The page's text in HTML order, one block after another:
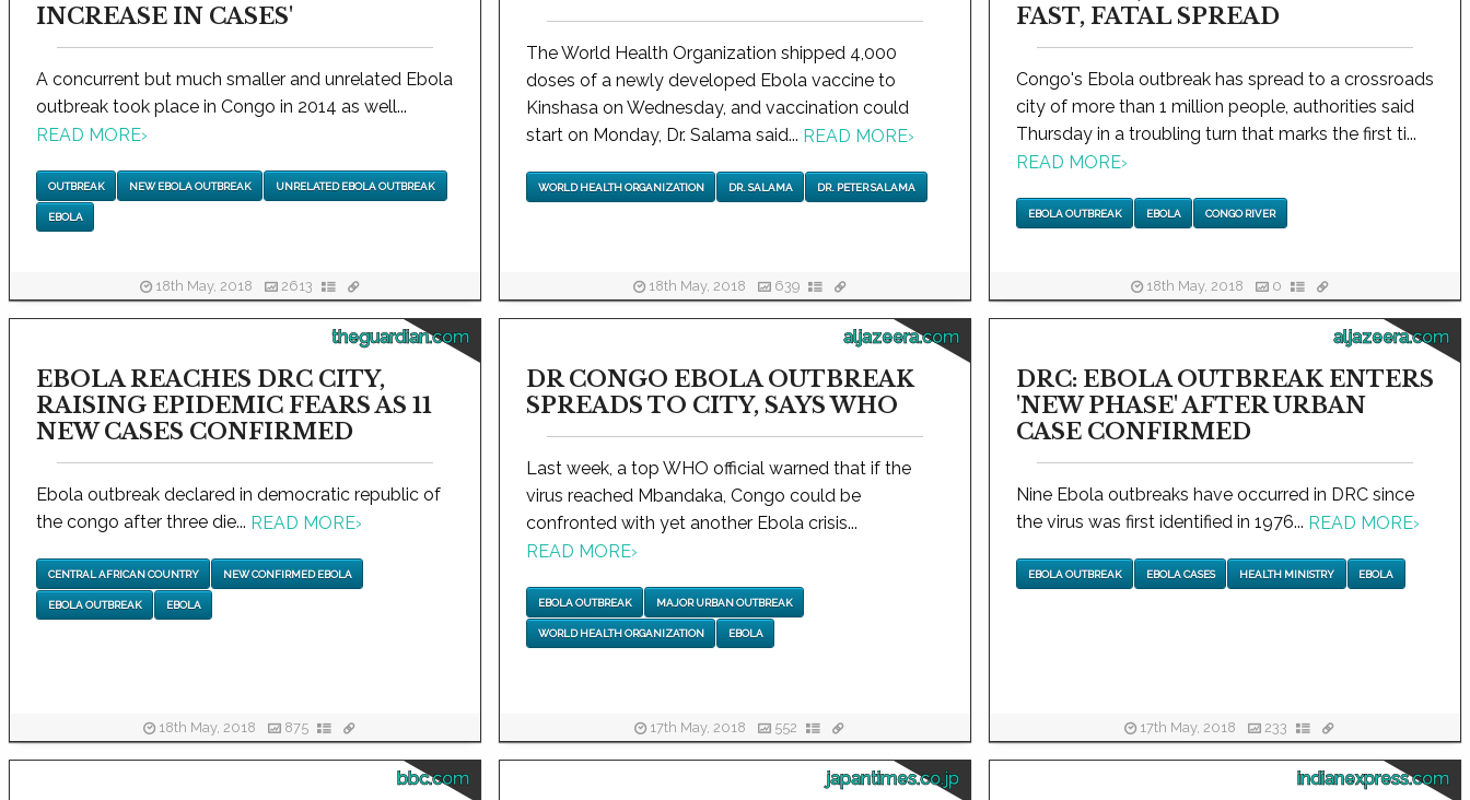
INCREASE IN CASES'
A concurrent but much smaller and unrelated Ebola
outbreak took place in Congo in 2014 as well...
READ MORE›
OUTBREAK NEW EBOLA OUTBREAK UNRELATED EBOLA OUTBREAK
EBOLA
18th May, 2018 2613
The World Health Organization shipped 4,000
doses of a newly developed Ebola vaccine to
Kinshasa on Wednesday, and vaccination could
start on Monday, Dr. Salama said... READ MORE›
WORLD HEALTH ORGANIZATION DR. SALAMA DR. PETER SALAMA
18th May, 2018 639
FAST, FATAL SPREAD
Congo's Ebola outbreak has spread to a crossroads
city of more than 1 million people, authorities said
Thursday in a troubling turn that marks the first ti...
READ MORE›
EBOLA OUTBREAK EBOLA CONGO RIVER
18th May, 2018 0
theguardian.com
EBOLA REACHES DRC CITY,
RAISING EPIDEMIC FEARS AS 11
NEW CASES CONFIRMED
Ebola outbreak declared in democratic republic of
the congo after three die... READ MORE›
CENTRAL AFRICAN COUNTRY NEW CONFIRMED EBOLA
EBOLA OUTBREAK EBOLA
18th May, 2018 875
aljazeera.com
DR CONGO EBOLA OUTBREAK
SPREADS TO CITY, SAYS WHO
Last week, a top WHO official warned that if the
virus reached Mbandaka, Congo could be
confronted with yet another Ebola crisis...
READ MORE›
EBOLA OUTBREAK MAJOR URBAN OUTBREAK
WORLD HEALTH ORGANIZATION EBOLA
17th May, 2018 552
aljazeera.com
DRC: EBOLA OUTBREAK ENTERS
'NEW PHASE' AFTER URBAN
CASE CONFIRMED
Nine Ebola outbreaks have occurred in DRC since
the virus was first identified in 1976... READ MORE›
EBOLA OUTBREAK EBOLA CASES HEALTH MINISTRY EBOLA
17th May, 2018 233
bbc.com japantimes.co.jp indianexpress.com